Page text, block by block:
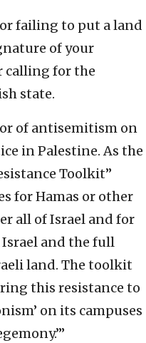
failing to put a land
of your
calling for the
state.
of antisemitism on
in Palestine. As the
Toolkit”
for Hamas or other
all of Israel and for
Israel and the full
land. The toolkit
this resistance to
on its campuses